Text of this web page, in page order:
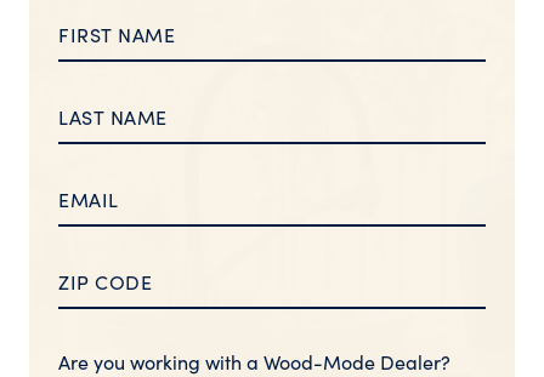
Are you working with a Wood-Mode Dealer?